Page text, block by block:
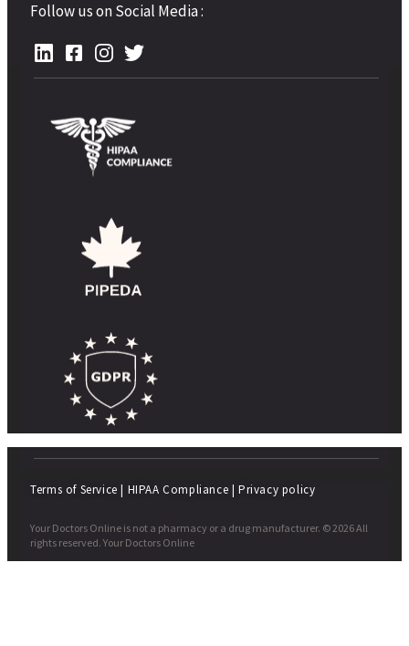
Follow us on Social Media :
Terms of Service | HIPAA Compliance | Privacy policy
Your Doctors Online is not a pharmacy or a drug manufacturer. © 2026 All
rights reserved. Your Doctors Online